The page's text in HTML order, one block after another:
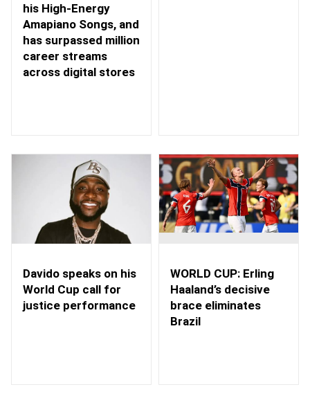
his High-Energy
Amapiano Songs, and
has surpassed million
career streams
across digital stores
Davido speaks on his
World Cup call for
justice performance
WORLD CUP: Erling
Haaland’s decisive
brace eliminates
Brazil